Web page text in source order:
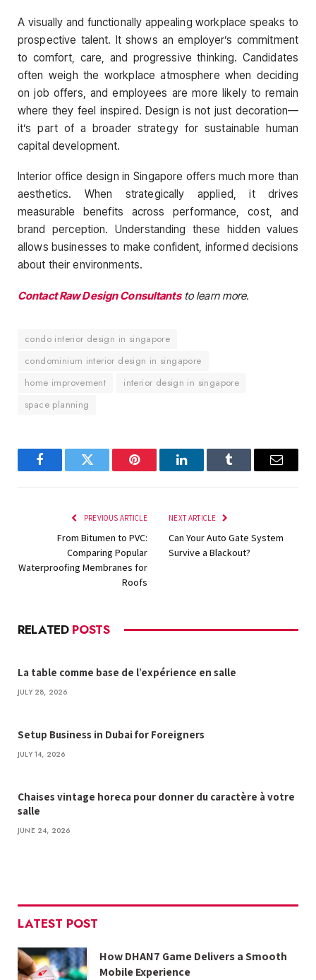
A visually and functionally appealing workplace speaks to
prospective talent. It shows an employer’s commitment
to comfort, care, and progressive thinking. Candidates
often weigh the workplace atmosphere when deciding
on job offers, and employees are more likely to remain
where they feel inspired. Design is not just decoration—
it’s part of a broader strategy for sustainable human
capital development.
Interior office design in Singapore offers much more than
aesthetics. When strategically applied, it drives
measurable benefits across performance, cost, and
brand perception. Understanding these hidden values
allows businesses to make confident, informed decisions
about their environments.
Contact Raw Design Consultantsto learn more.
condo interior design in singapore
condominium interior design in singapore
home improvement
interior design in singapore
space planning
FacebookTwitter Pinterest LinkedInTumblr Email
PREVIOUS ARTICLE
From Bitumen to PVC:
Comparing Popular
Waterproofing Membranes for
Roofs
NEXT ARTICLE
Can Your Auto Gate System
Survive a Blackout?
RELATED POSTS
La table comme base de l’expérience en salle
JULY 28, 2026
Setup Business in Dubai for Foreigners
JULY 14, 2026
Chaises vintage horeca pour donner du caractère à votre
salle
JUNE 24, 2026
LATEST POST
How DHAN7 Game Delivers a Smooth
Mobile Experience